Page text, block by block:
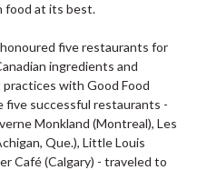
food at its best.
five restaurants for
ingredients and
with Good Food
five successful restaurants -
Monkland (Montreal), Les
Que.), Little Louis
Café (Calgary) - traveled to